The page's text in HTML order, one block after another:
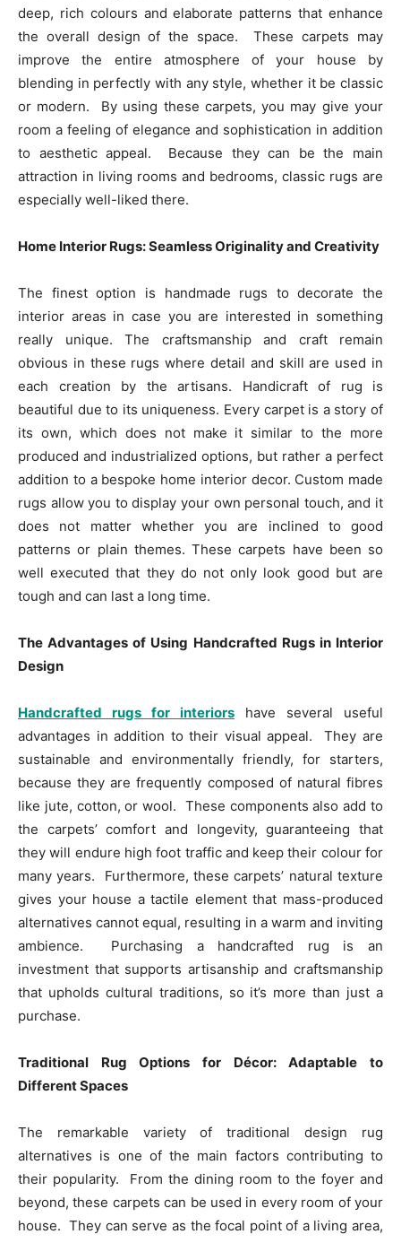
deep, rich colours and elaborate patterns that enhance
the overall design of the space. These carpets may
improve the entire atmosphere of your house by
blending in perfectly with any style, whether it be classic
or modern. By using these carpets, you may give your
room a feeling of elegance and sophistication in addition
to aesthetic appeal. Because they can be the main
attraction in living rooms and bedrooms, classic rugs are
especially well-liked there.
Home Interior Rugs: Seamless Originality and Creativity
The finest option is handmade rugs to decorate the
interior areas in case you are interested in something
really unique. The craftsmanship and craft remain
obvious in these rugs where detail and skill are used in
each creation by the artisans. Handicraft of rug is
beautiful due to its uniqueness. Every carpet is a story of
its own, which does not make it similar to the more
produced and industrialized options, but rather a perfect
addition to a bespoke home interior decor. Custom made
rugs allow you to display your own personal touch, and it
does not matter whether you are inclined to good
patterns or plain themes. These carpets have been so
well executed that they do not only look good but are
tough and can last a long time.
The Advantages of Using Handcrafted Rugs in Interior
Design
Handcrafted rugs for interiors have several useful
advantages in addition to their visual appeal. They are
sustainable and environmentally friendly, for starters,
because they are frequently composed of natural fibres
like jute, cotton, or wool. These components also add to
the carpets’ comfort and longevity, guaranteeing that
they will endure high foot traffic and keep their colour for
many years. Furthermore, these carpets’ natural texture
gives your house a tactile element that mass-produced
alternatives cannot equal, resulting in a warm and inviting
ambience. Purchasing a handcrafted rug is an
investment that supports artisanship and craftsmanship
that upholds cultural traditions, so it’s more than just a
purchase.
Traditional Rug Options for Décor: Adaptable to
Different Spaces
The remarkable variety of traditional design rug
alternatives is one of the main factors contributing to
their popularity. From the dining room to the foyer and
beyond, these carpets can be used in every room of your
house. They can serve as the focal point of a living area,